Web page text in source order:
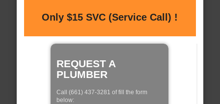
Only $15 SVC (Service Call) !
REQUEST A
PLUMBER
Call (661) 437-3281 of fill the form
below: